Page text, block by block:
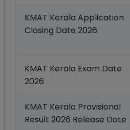
KMAT Kerala Application
Closing Date 2026
KMAT Kerala Exam Date
2026
KMAT Kerala Provisional
Result 2026 Release Date